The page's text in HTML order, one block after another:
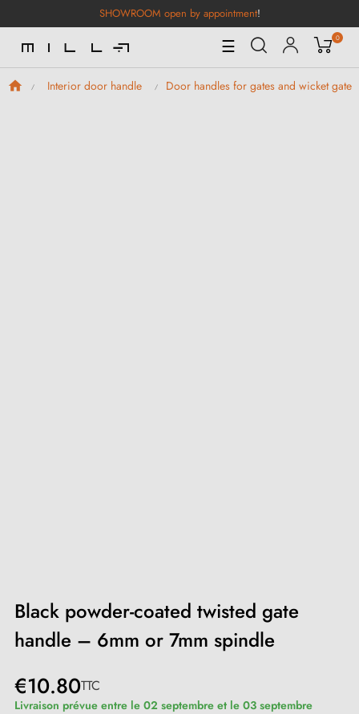
SHOWROOM open by appointment!
Toggle
Navigation
☰ 0
Interior door handle Door handles for gates and wicket gates
Black powder-coated twisted gate
handle – 6mm or 7mm spindle
€10.80TTC
Livraison prévue entre le 02 septembre et le 03 septembre